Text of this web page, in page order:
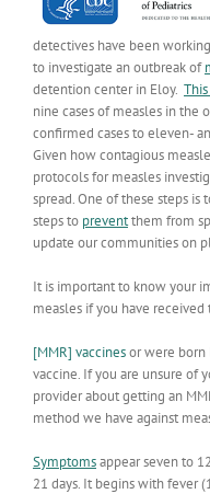
detectives have been
to investigate an outbreak of
detention center in Eloy.
nine cases of measles in the
confirmed cases to eleven-
Given how contagious
protocols for measles
spread. One of these steps
steps to preventthem from
update our communities on
It is important to know your
measles if you have received
[MMR] vaccinesor were born
vaccine. If you are unsure of
provider about getting an
method we have against
Symptomsappear seven to
21 days. It begins with fever